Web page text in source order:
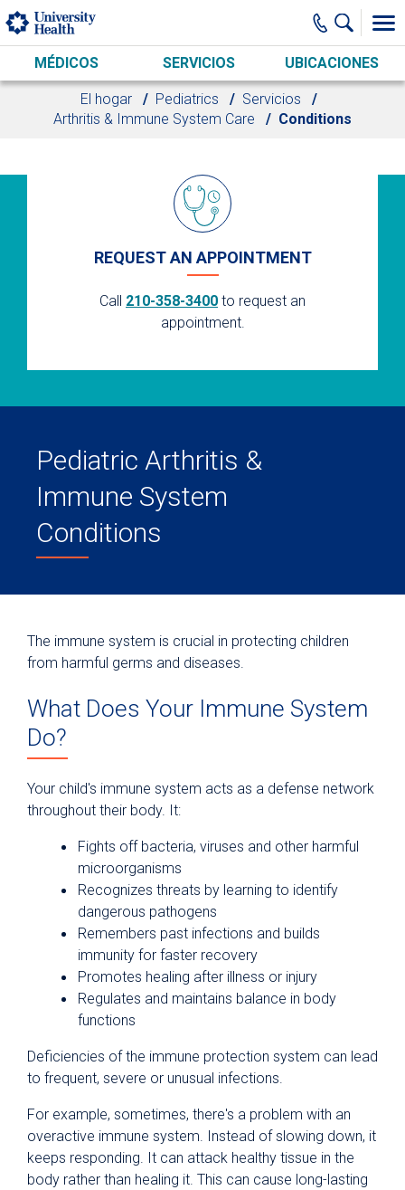
Skip to main content
MÉDICOS SERVICIOS UBICACIONES
El hogar Pediatrics
Servicios
Arthritis & Immune System Care
Conditions
REQUEST AN APPOINTMENT
Call 210-358-3400 to request an
appointment.
Pediatric Arthritis &
Immune System
Conditions
The immune system is crucial in protecting children
from harmful germs and diseases.
What Does Your Immune System
Do?
Your child's immune system acts as a defense network
throughout their body. It:
Fights off bacteria, viruses and other harmful
microorganisms
Recognizes threats by learning to identify
dangerous pathogens
Remembers past infections and builds
immunity for faster recovery
Promotes healing after illness or injury
Regulates and maintains balance in body
functions
Deficiencies of the immune protection system can lead
to frequent, severe or unusual infections.
For example, sometimes, there's a problem with an
overactive immune system. Instead of slowing down, it
keeps responding. It can attack healthy tissue in the
body rather than healing it. This can cause long-lasting